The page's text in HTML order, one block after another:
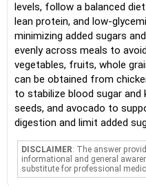
levels, follow a balanced
lean protein, and low-
minimizing added sugars
evenly across meals to
vegetables, fruits, whole
can be obtained from
to stabilize blood sugar and
seeds, and avocado to
digestion and limit added
DISCLAIMER: The answer
informational and general
substitute for professional